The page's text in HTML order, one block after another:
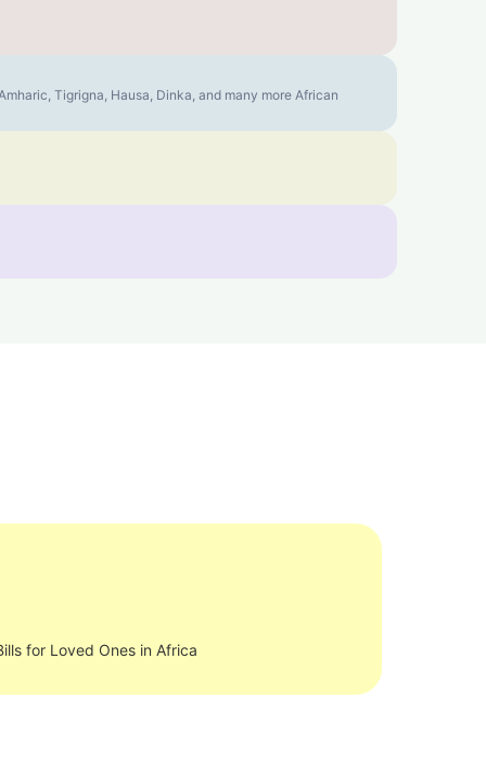
Tigrigna, Hausa, Dinka, and many more African
for Loved Ones in Africa